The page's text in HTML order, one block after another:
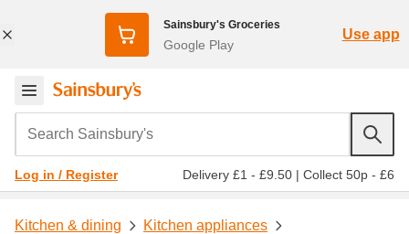
Sainsbury's Groceries
Google Play
Use app
Search Sainsbury's
Log in / Register Delivery £1 - £9.50 | Collect 50p - £6
Kitchen & dining Kitchen appliances